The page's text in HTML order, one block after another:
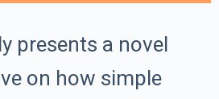
presents a novel
on how simple